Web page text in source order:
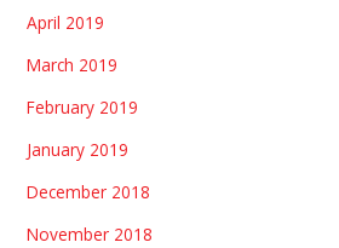
April 2019
March 2019
February 2019
January 2019
December 2018
November 2018